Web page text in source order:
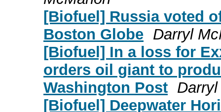
[Biofuel] Russia voted
Boston Globe Darryl
[Biofuel] In a loss for
orders oil giant to
Washington Post
[Biofuel] Deepwater